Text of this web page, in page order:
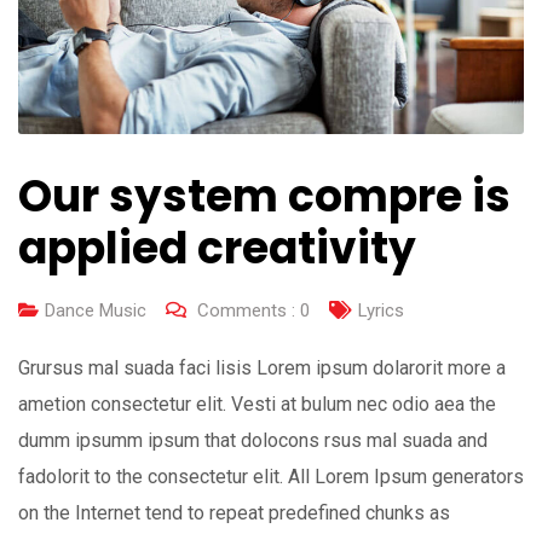
Our system compre is
applied creativity
Dance Music Comments : 0 Lyrics
Grursus mal suada faci lisis Lorem ipsum dolarorit more a
ametion consectetur elit. Vesti at bulum nec odio aea the
dumm ipsumm ipsum that dolocons rsus mal suada and
fadolorit to the consectetur elit. All Lorem Ipsum generators
on the Internet tend to repeat predefined chunks as